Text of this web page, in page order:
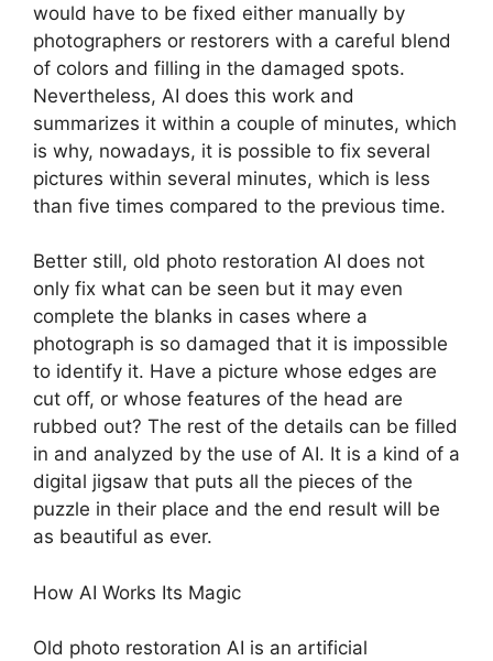
would have to be fixed either manually by
photographers or restorers with a careful blend
of colors and filling in the damaged spots.
Nevertheless, AI does this work and
summarizes it within a couple of minutes, which
is why, nowadays, it is possible to fix several
pictures within several minutes, which is less
than five times compared to the previous time.
Better still, old photo restoration AI does not
only fix what can be seen but it may even
complete the blanks in cases where a
photograph is so damaged that it is impossible
to identify it. Have a picture whose edges are
cut off, or whose features of the head are
rubbed out? The rest of the details can be filled
in and analyzed by the use of AI. It is a kind of a
digital jigsaw that puts all the pieces of the
puzzle in their place and the end result will be
as beautiful as ever.
How AI Works Its Magic
Old photo restoration AI is an artificial